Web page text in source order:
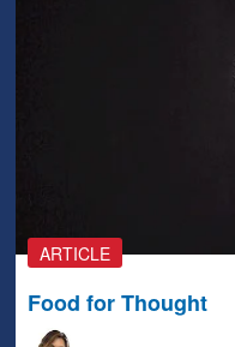
ARTICLE
Food for Thought